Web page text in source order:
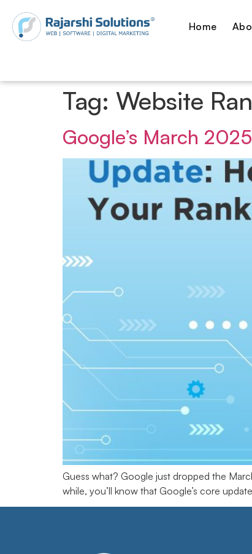
Home
Tag: Website
Google’s March
Guess what? Google just dropped the
while, you’ll know that Google’s core